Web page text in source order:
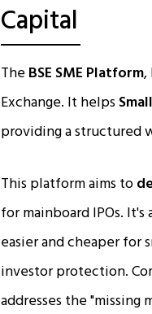
Capital
TheBSE SME Platform,
Exchange. It helps
providing a structured
This platform aims to
for mainboard IPOs.
easier and cheaper for
investor protection.
addresses the